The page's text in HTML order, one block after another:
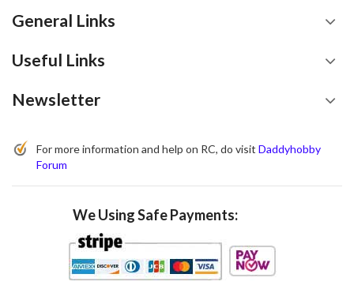
General Links
Useful Links
Newsletter
For more information and help on RC, do visit Daddyhobby
Forum
We Using Safe Payments: